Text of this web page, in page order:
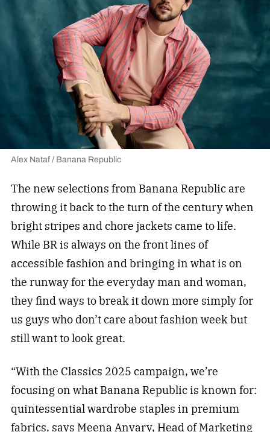
Alex Nataf / Banana Republic
The new selections from Banana Republic are
throwing it back to the turn of the century when
bright stripes and chore jackets came to life.
While BR is always on the front lines of
accessible fashion and bringing in what is on
the runway for the everyday man and woman,
they find ways to break it down more simply for
us guys who don’t care about fashion week but
still want to look great.
“With the Classics 2025 campaign, we’re
focusing on what Banana Republic is known for:
quintessential wardrobe staples in premium
fabrics, says Meena Anvary, Head of Marketing